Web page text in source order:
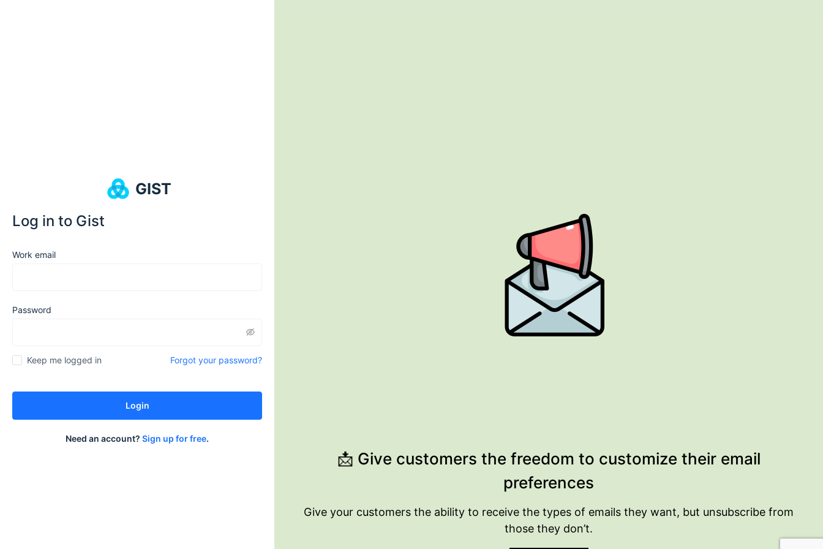
GIST
Log in to Gist
Work email
Password
Keep me logged in Forgot your password?
Login
Need an account? Sign up for free.